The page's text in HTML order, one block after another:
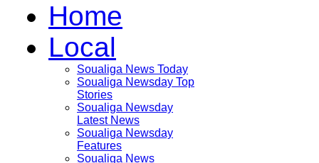
Home
Local
Soualiga News Today
Soualiga Newsday Top
Stories
Soualiga Newsday
Latest News
Soualiga Newsday
Features
Soualiga News